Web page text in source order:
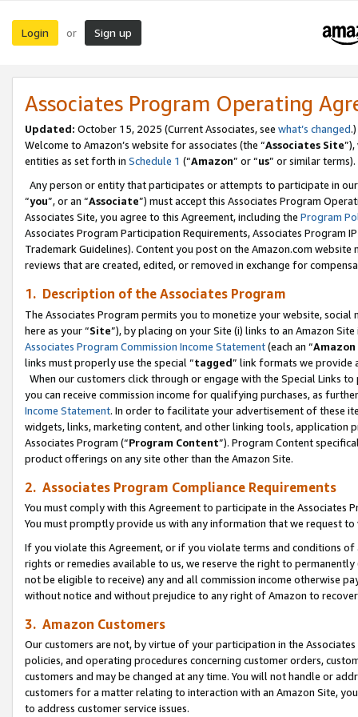
Login or Sign up
Associates Program Operating
Updated: October 15, 2025 (Current Associates, see what’s changed.)
Welcome to Amazon’s website for associates (the “Associates Site
entities as set forth in Schedule 1 (“Amazon” or “us” or similar terms).
Any person or entity that participates or attempts to participate in
“you”, or an “Associate”) must accept this Associates Program
Associates Site, you agree to this Agreement, including the Program
Associates Program Participation Requirements, Associates Program
Trademark Guidelines). Content you post on the Amazon.com
reviews that are created, edited, or removed in exchange for
1. Description of the Associates Program
The Associates Program permits you to monetize your website,
here as your “Site”), by placing on your Site (i) links to an Amazon
Associates Program Commission Income Statement(each an “
links must properly use the special “tagged” link formats we provide
When our customers click through or engage with the Special Links
you can receive commission income for qualifying purchases, as
Income Statement. In order to facilitate your advertisement of these
widgets, links, marketing content, and other linking tools, application
Associates Program (“Program Content”). Program Content
product offerings on any site other than the Amazon Site.
2. Associates Program Compliance Requirements
You must comply with this Agreement to participate in the Associates
You must promptly provide us with any information that we request
If you violate this Agreement, or if you violate terms and conditions
rights or remedies available to us, we reserve the right to
not be eligible to receive) any and all commission income otherwise
without notice and without prejudice to any right of Amazon to
3. Amazon Customers
Our customers are not, by virtue of your participation in the
policies, and operating procedures concerning customer orders,
customers and may be changed at any time. You will not handle or
customers for a matter relating to interaction with an Amazon Site,
to address customer service issues.